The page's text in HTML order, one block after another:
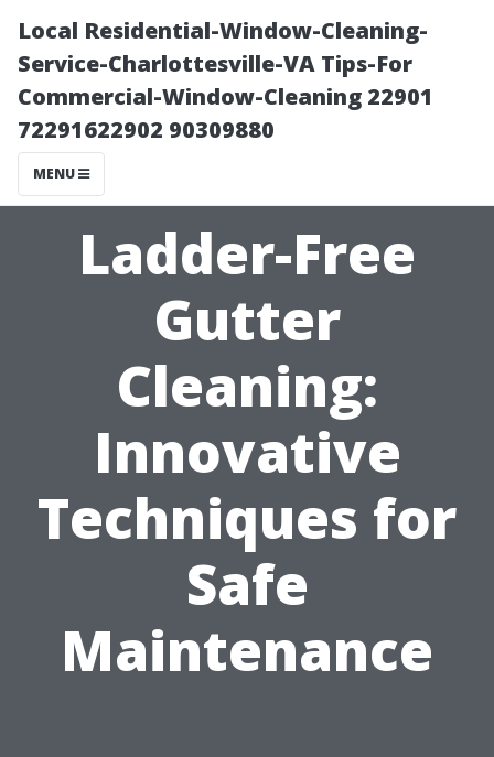
Local Residential-Window-Cleaning-
Service-Charlottesville-VA Tips-For
Commercial-Window-Cleaning 22901
72291622902 90309880
MENU
Ladder-Free
Gutter
Cleaning:
Innovative
Techniques for
Safe
Maintenance